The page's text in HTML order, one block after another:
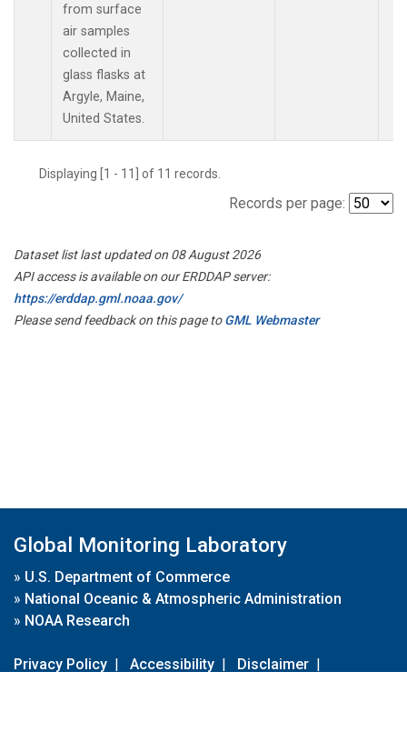
from surface
air samples
collected in
glass flasks at
Argyle, Maine,
United States.
Displaying [1 - 11] of 11 records.
Records per page:
Dataset list last updated on 08 August 2026
API access is available on our ERDDAP server:
https://erddap.gml.noaa.gov/
Please send feedback on this page toGML Webmaster
Global Monitoring Laboratory
» U.S. Department of Commerce
» National Oceanic & Atmospheric Administration
» NOAA Research
Privacy Policy | Accessibility | Disclaimer |